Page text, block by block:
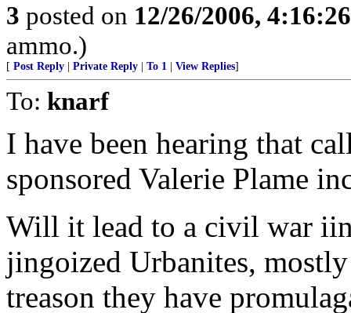
3 posted on 12/26/2006,
ammo.)
[ Post Reply Private Reply To 1 View Replies]
To: knarf
I have been hearing that
sponsored Valerie Plame
Will it lead to a civil war
jingoized Urbanites,
treason they have